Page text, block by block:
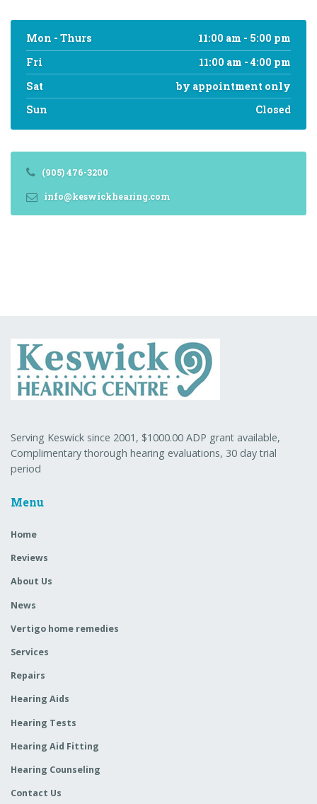
Mon - Thurs
11:00 am - 5:00 pm
Fri
11:00 am - 4:00 pm
Sat
by appointment only
Sun
Closed
(905) 476-3200
info@keswickhearing.com
Serving Keswick since 2001, $1000.00 ADP grant available,
Complimentary thorough hearing evaluations, 30 day trial
period
Menu
Home
Reviews
About Us
News
Vertigo home remedies
Services
Repairs
Hearing Aids
Hearing Tests
Hearing Aid Fitting
Hearing Counseling
Contact Us